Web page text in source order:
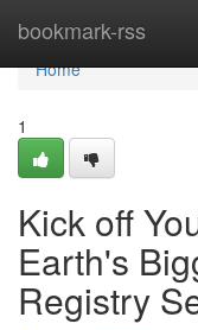
bookmark-rss
Home
Home
1
Kick off
Earth's
Registry